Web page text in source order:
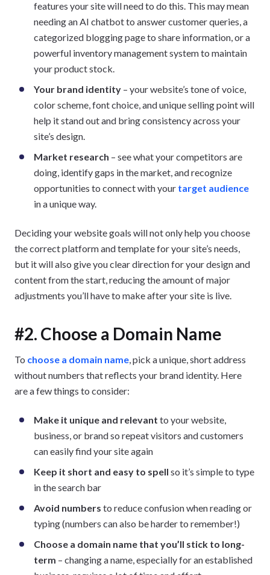
features your site will need to do this. This may mean
needing an AI chatbot to answer customer queries, a
categorized blogging page to share information, or a
powerful inventory management system to maintain
your product stock.
Your brand identity – your website’s tone of voice,
color scheme, font choice, and unique selling point will
help it stand out and bring consistency across your
site’s design.
Market research – see what your competitors are
doing, identify gaps in the market, and recognize
opportunities to connect with your target audience
in a unique way.
Deciding your website goals will not only help you choose
the correct platform and template for your site’s needs,
but it will also give you clear direction for your design and
content from the start, reducing the amount of major
adjustments you’ll have to make after your site is live.
#2. Choose a Domain Name
To choose a domain name, pick a unique, short address
without numbers that reflects your brand identity. Here
are a few things to consider:
Make it unique and relevant to your website,
business, or brand so repeat visitors and customers
can easily find your site again
Keep it short and easy to spell so it’s simple to type
in the search bar
Avoid numbers to reduce confusion when reading or
typing (numbers can also be harder to remember!)
Choose a domain name that you’ll stick to long-
term – changing a name, especially for an established